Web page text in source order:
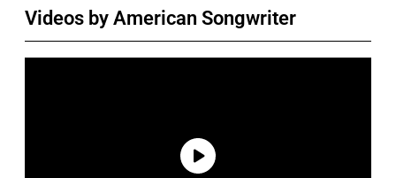
Videos by American Songwriter